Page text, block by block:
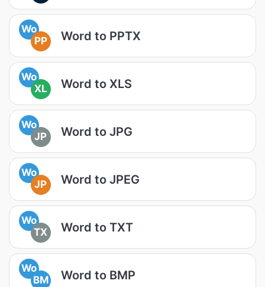
Wo
PP
Word to PPTX
Wo
XL
Word to XLS
Wo
JP
Word to JPG
Wo
JP
Word to JPEG
Wo
TX
Word to TXT
Wo
BM
Word to BMP